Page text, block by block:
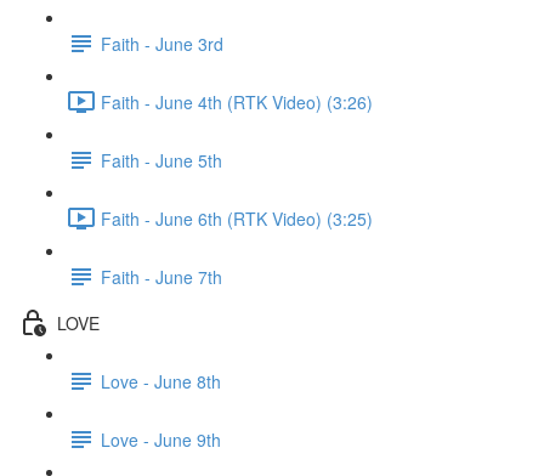
Faith - June 3rd
Faith - June 4th (RTK Video) (3:26)
Faith - June 5th
Faith - June 6th (RTK Video) (3:25)
Faith - June 7th
LOVE
Love - June 8th
Love - June 9th